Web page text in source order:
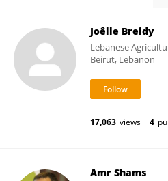
Joêlle Breidy
Lebanese
Beirut, Lebanon
17,063 views 4
Amr Shams